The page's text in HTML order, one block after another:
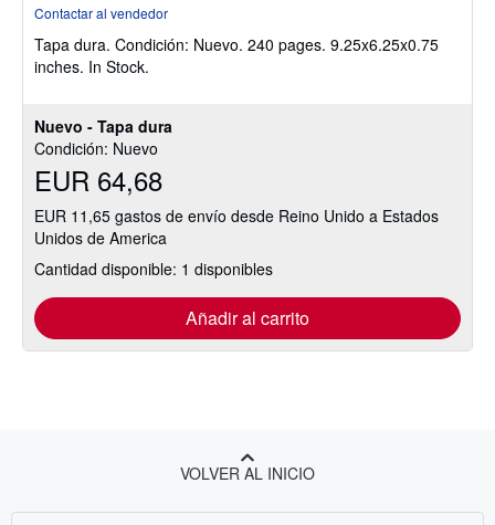
Nuevo - Tapa dura
Condición: Nuevo
EUR 64,68
EUR 11,65 gastos de envío desde Reino Unido a Estados
Unidos de America
Cantidad disponible: 1 disponibles
Añadir al carrito
5
Contactar al vendedor
Tapa dura. Condición: Nuevo. 240 pages. 9.25x6.25x0.75
inches. In Stock.
VOLVER AL INICIO